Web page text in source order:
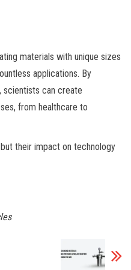
materials with unique sizes
applications. By
scientists can create
from healthcare to
their impact on technology